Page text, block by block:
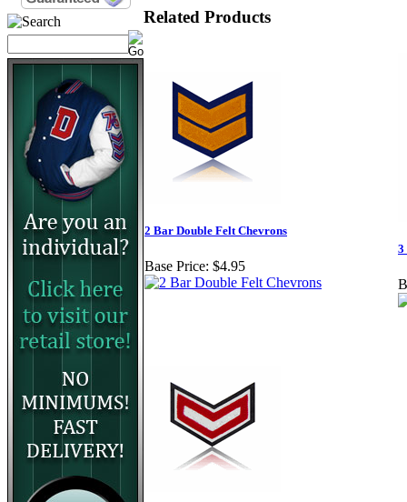
Related Products
2 Bar Double Felt Chevrons
Base Price: $4.95
3